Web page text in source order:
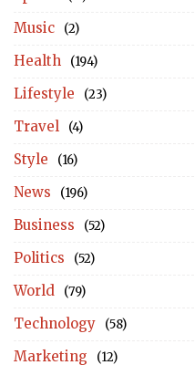
Music (2)
Health (194)
Lifestyle (23)
Travel (4)
Style (16)
News (196)
Business (52)
Politics (52)
World (79)
Technology (58)
Marketing (12)